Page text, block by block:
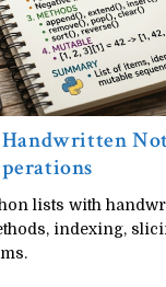
lists with
indexing,